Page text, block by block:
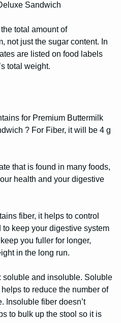
Sandwich
total amount of
not just the sugar content. In
are listed on food labels
total weight.
for Premium Buttermilk
? For Fiber, it will be 4 g
that is found in many foods,
health and your digestive
fiber, it helps to control
keep your digestive system
you fuller for longer,
in the long run.
soluble and insoluble. Soluble
to reduce the number of
Insoluble fiber doesn’t
to bulk up the stool so it is